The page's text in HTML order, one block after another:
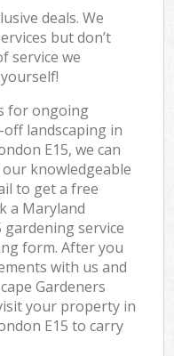
deals. We
but don’t
service we
for ongoing
landscaping in
E15, we can
knowledgeable
to get a free
a Maryland
gardening service
form. After you
with us and
Gardeners
your property in
E15 to carry